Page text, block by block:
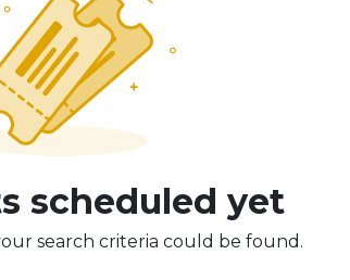
scheduled yet
search criteria could be found.